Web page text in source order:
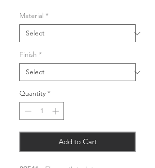
Material *
Finish *
Quantity *
Add to Cart